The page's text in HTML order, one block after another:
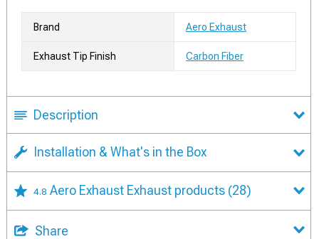
Brand Aero Exhaust
Exhaust Tip Finish Carbon Fiber
Description
Installation & What's in the Box
4.8 Aero Exhaust Exhaust products (28)
Share